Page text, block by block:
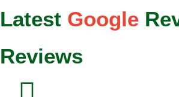
Latest Google
Reviews